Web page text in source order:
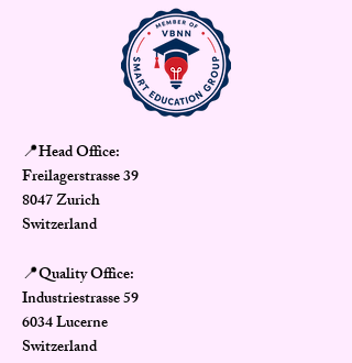
📍Head Office:
Freilagerstrasse 39
8047 Zurich
Switzerland
📍Quality Office:
Industriestrasse 59
6034 Lucerne
Switzerland